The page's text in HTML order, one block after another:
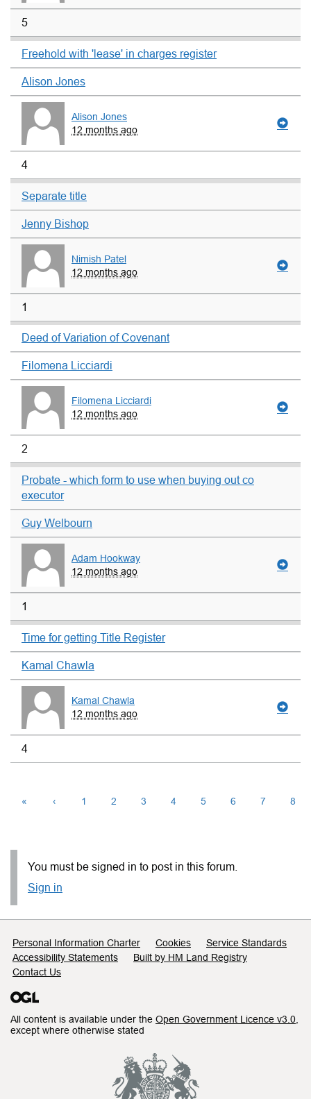
5
Freehold with 'lease' in charges register
Alison Jones
Alison Jones
12 months ago
4
Separate title
Jenny Bishop
Nimish Patel
12 months ago
1
Deed of Variation of Covenant
Filomena Licciardi
Filomena Licciardi
12 months ago
2
Probate - which form to use when buying out co
executor
Guy Welbourn
Adam Hookway
12 months ago
1
Time for getting Title Register
Kamal Chawla
Kamal Chawla
12 months ago
4
« ‹ 1 2 3 4 5 6 7 8
You must be signed in to post in this forum.
Sign in
Support links
Personal Information Charter Cookies
Service Standards
Accessibility Statements
Built by HM Land Registry
Contact Us
All content is available under the Open Government Licence v3.0
except where otherwise stated